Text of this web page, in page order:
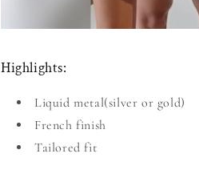
Highlights:
Liquid metal(silver or gold)
French finish
Tailored fit